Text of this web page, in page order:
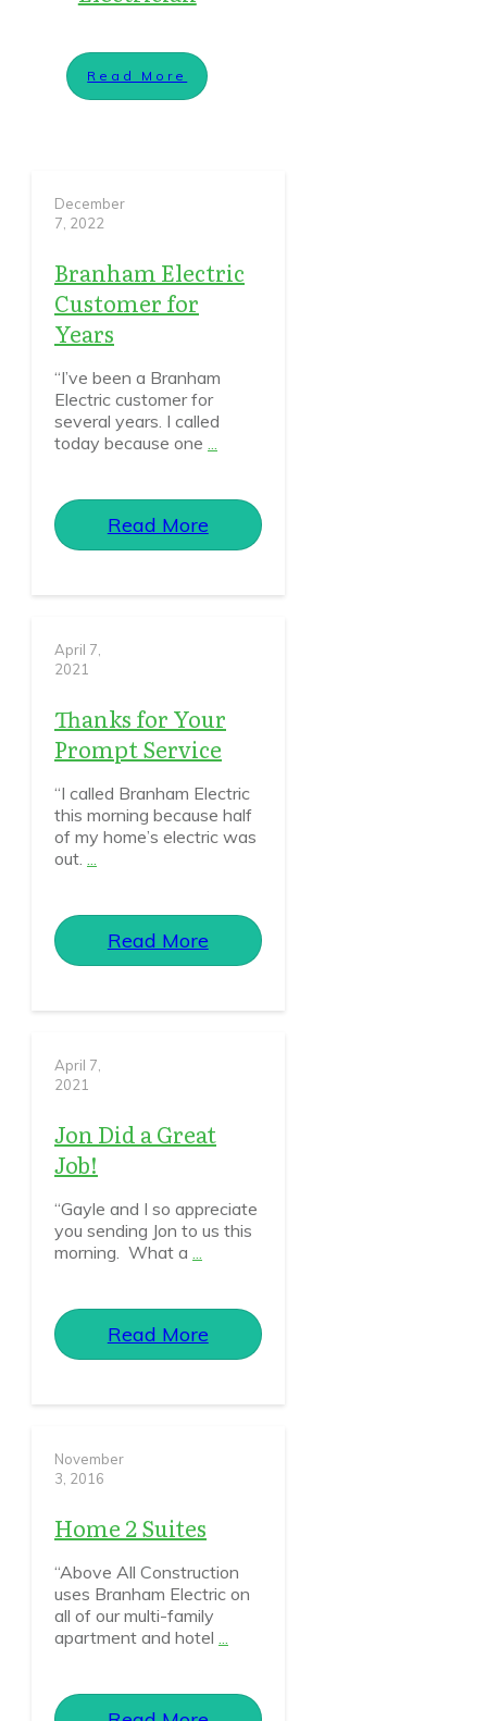
Read More
December
7, 2022
Branham Electric
Customer for
Years
“I’ve been a Branham
Electric customer for
several years. I called
today because one ...
Read More
April 7,
2021
Thanks for Your
Prompt Service
“I called Branham Electric
this morning because half
of my home’s electric was
out. ...
Read More
April 7,
2021
Jon Did a Great
Job!
“Gayle and I so appreciate
you sending Jon to us this
morning. What a ...
Read More
November
3, 2016
Home 2 Suites
“Above All Construction
uses Branham Electric on
all of our multi-family
apartment and hotel ...